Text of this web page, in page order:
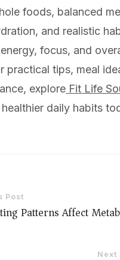
foods, balanced
and realistic
focus, and
practical tips, meal
explore Fit Life
daily habits
Post
Patterns Affect
Next